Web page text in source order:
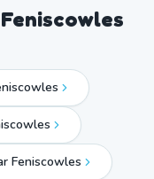
Feniscowles
Feniscowles